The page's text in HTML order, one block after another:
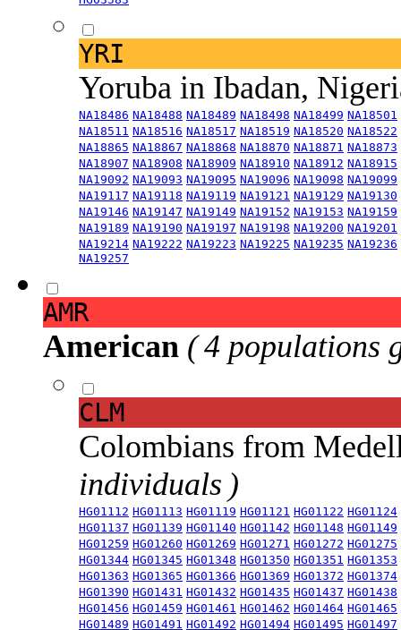
YRI
Yoruba in Ibadan,
NA18486 NA18488 NA18489 NA18498 NA18499 NA18501
NA18511 NA18516 NA18517 NA18519 NA18520 NA18522
NA18865 NA18867 NA18868 NA18870 NA18871 NA18873
NA18907 NA18908 NA18909 NA18910 NA18912 NA18915
NA19092 NA19093 NA19095 NA19096 NA19098 NA19099
NA19117 NA19118 NA19119 NA19121 NA19129 NA19130
NA19146 NA19147 NA19149 NA19152 NA19153 NA19159
NA19189 NA19190 NA19197 NA19198 NA19200 NA19201
NA19214 NA19222 NA19223 NA19225 NA19235 NA19236
NA19257
AMR
American ( 4 populations
CLM
Colombians from
individuals )
HG01112 HG01113 HG01119 HG01121 HG01122 HG01124
HG01137 HG01139 HG01140 HG01142 HG01148 HG01149
HG01259 HG01260 HG01269 HG01271 HG01272 HG01275
HG01344 HG01345 HG01348 HG01350 HG01351 HG01353
HG01363 HG01365 HG01366 HG01369 HG01372 HG01374
HG01390 HG01431 HG01432 HG01435 HG01437 HG01438
HG01456 HG01459 HG01461 HG01462 HG01464 HG01465
HG01489 HG01491 HG01492 HG01494 HG01495 HG01497